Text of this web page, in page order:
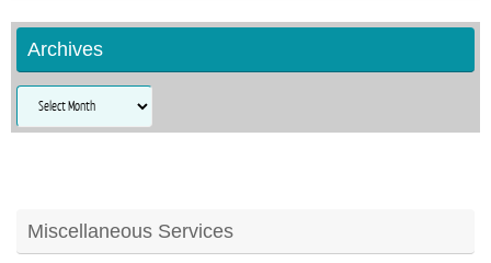
Archives
Archives
Miscellaneous Services